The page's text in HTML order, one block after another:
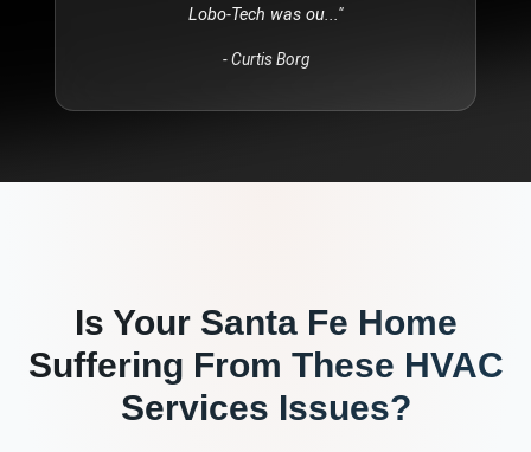
Lobo-Tech was ou..."
-Curtis Borg
Is Your Santa Fe Home
Suffering From These HVAC
Services Issues?